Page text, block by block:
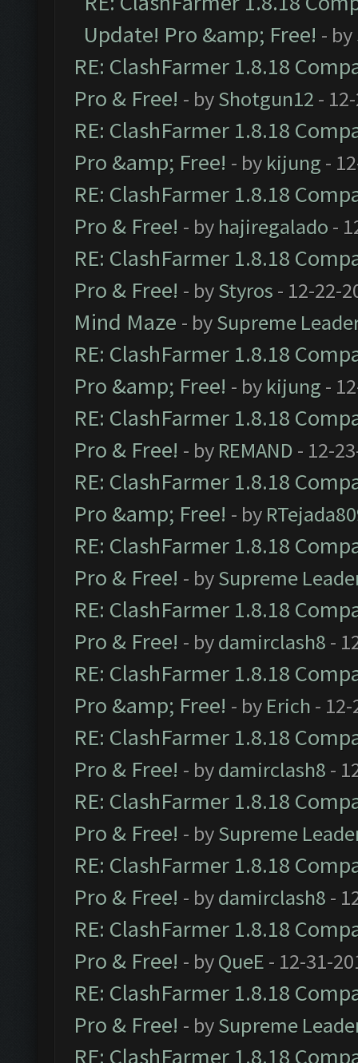
Update! Pro &amp; Free! - by
RE: ClashFarmer 1.8.18
Pro & Free! - byShotgun12 -
RE: ClashFarmer 1.8.18
Pro &amp; Free! - by kijung -
RE: ClashFarmer 1.8.18
Pro & Free! - by hajiregalado -
RE: ClashFarmer 1.8.18
Pro & Free! - byStyros - 12-22-
Mind Maze - bySupreme
RE: ClashFarmer 1.8.18
Pro &amp; Free! - by kijung -
RE: ClashFarmer 1.8.18
Pro & Free! - by REMAND - 12-
RE: ClashFarmer 1.8.18
Pro &amp; Free! - by
RE: ClashFarmer 1.8.18
Pro & Free! - bySupreme
RE: ClashFarmer 1.8.18
Pro & Free! - bydamirclash8 -
RE: ClashFarmer 1.8.18
Pro &amp; Free! - by Erich -
RE: ClashFarmer 1.8.18
Pro & Free! - bydamirclash8 -
RE: ClashFarmer 1.8.18
Pro & Free! - bySupreme
RE: ClashFarmer 1.8.18
Pro & Free! - bydamirclash8 -
RE: ClashFarmer 1.8.18
Pro & Free! - byQueE - 12-31-
RE: ClashFarmer 1.8.18
Pro & Free! - bySupreme
RE: ClashFarmer 1.8.18